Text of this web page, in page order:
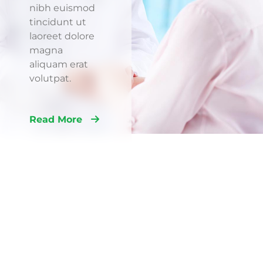
nibh euismod
tincidunt ut
laoreet dolore
magna
aliquam erat
volutpat.
Read More